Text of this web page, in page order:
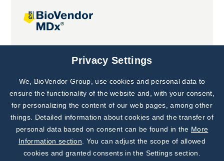
Joint projects
Subscribe to
Our Newsletter!
Discover News from
BioVendor R&D
Privacy Settings
We, BioVendor Group, use cookies and personal data to
ensure the functionality of the website and, with your consent,
for personalizing the content of our web pages, among other
things. Detailed information about cookies and the transfer of
personal data based on consent can be found in the More
Information section . You can adjust the scope of allowed
cookies and granted consents in the Settings section.